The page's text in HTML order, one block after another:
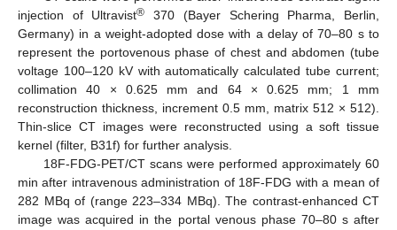
injection of Ultravist®
370 (Bayer Schering Pharma, Berlin,
Germany) in a weight-adopted dose with a delay of 70–80 s to
represent the portovenous phase of chest and abdomen (tube
voltage 100–120 kV with automatically calculated tube current;
collimation 40 × 0.625 mm and 64 × 0.625 mm; 1 mm
reconstruction thickness, increment 0.5 mm, matrix 512 × 512).
Thin-slice CT images were reconstructed using a soft tissue
kernel (filter, B31f) for further analysis.
18F-FDG-PET/CT scans were performed approximately 60
min after intravenous administration of 18F-FDG with a mean of
282 MBq of (range 223–334 MBq). The contrast-enhanced CT
image was acquired in the portal venous phase 70–80 s after